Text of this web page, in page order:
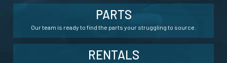
PARTS
Our team is ready to find the parts your struggling to source.
RENTALS